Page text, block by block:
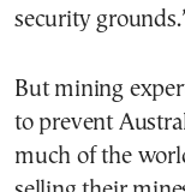
security
But mining
to prevent
much of the